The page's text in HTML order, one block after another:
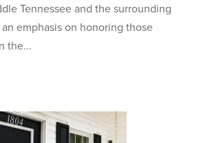
Tennessee and the surrounding
emphasis on honoring those
the...